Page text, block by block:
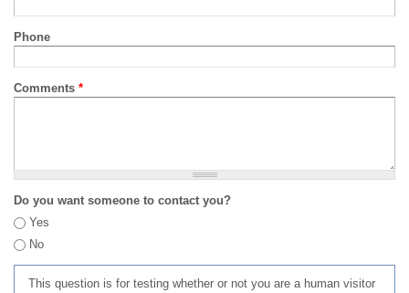
Phone
Comments *
Do you want someone to contact you?
Yes
No
This question is for testing whether or not you are a human visitor